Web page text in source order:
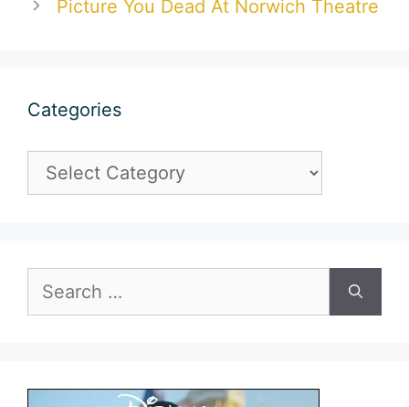
Picture You Dead At Norwich Theatre
Categories
for: